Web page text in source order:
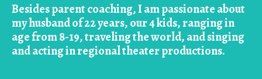
Besides parent coaching, I am passionate about
my husband of 22 years, our 4 kids, ranging in
age from 8-19, traveling the world, and singing
and acting in regional theater productions.